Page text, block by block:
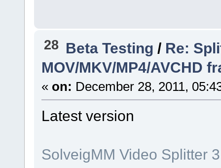
28 Beta Testing / Re:
MOV/MKV/MP4/AVCHD
« on: December 28, 2011,
Latest version
SolveigMM Video Splitter